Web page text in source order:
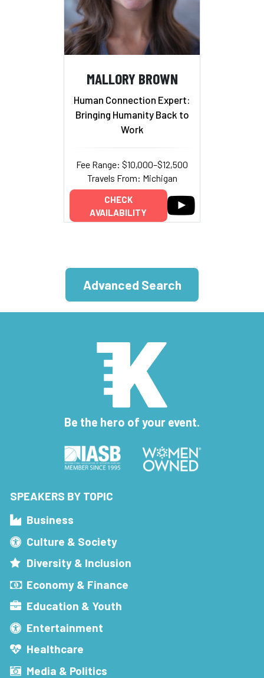
MALLORY BROWN
Human Connection Expert:
Bringing Humanity Back to
Work
Fee Range: $10,000–$12,500
Travels From: Michigan
CHECK
AVAILABILITY
Advanced Search
Be the hero of your event.
SPEAKERS BY TOPIC
Business
Culture & Society
Diversity & Inclusion
Economy & Finance
Education & Youth
Entertainment
Healthcare
Media & Politics